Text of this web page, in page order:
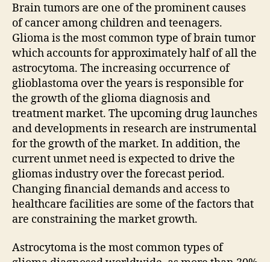
Brain tumors are one of the prominent causes
of cancer among children and teenagers.
Glioma is the most common type of brain tumor
which accounts for approximately half of all the
astrocytoma. The increasing occurrence of
glioblastoma over the years is responsible for
the growth of the glioma diagnosis and
treatment market. The upcoming drug launches
and developments in research are instrumental
for the growth of the market. In addition, the
current unmet need is expected to drive the
gliomas industry over the forecast period.
Changing financial demands and access to
healthcare facilities are some of the factors that
are constraining the market growth.
Astrocytoma is the most common types of